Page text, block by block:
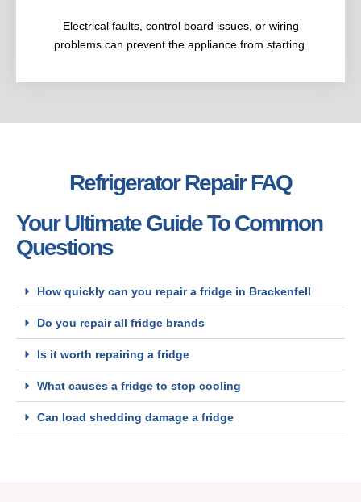
Electrical faults, control board issues, or wiring
problems can prevent the appliance from starting.
Refrigerator Repair FAQ
Your Ultimate Guide To Common
Questions
How quickly can you repair a fridge in Brackenfell
Do you repair all fridge brands
Is it worth repairing a fridge
What causes a fridge to stop cooling
Can load shedding damage a fridge